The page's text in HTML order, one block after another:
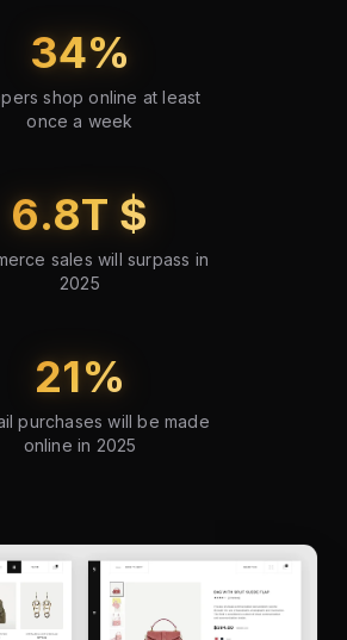
34%
shop online at least
once a week
6.8T $
sales will surpass in
2025
21%
purchases will be made
online in 2025